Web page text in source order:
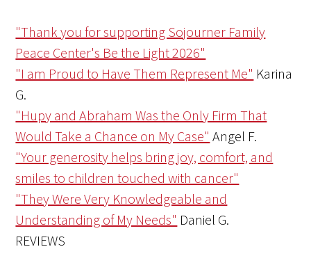
"Thank you for supporting Sojourner Family
Peace Center's Be the Light 2026"
"I am Proud to Have Them Represent Me" Karina
G.
"Hupy and Abraham Was the Only Firm That
Would Take a Chance on My Case" Angel F.
"Your generosity helps bring joy, comfort, and
smiles to children touched with cancer"
"They Were Very Knowledgeable and
Understanding of My Needs" Daniel G.
REVIEWS